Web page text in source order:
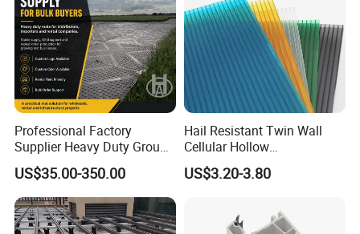
Professional Factory
Supplier Heavy Duty Ground
Mat 4X8 for Construction
Machinery
US$35.00-350.00
Hail Resistant Twin Wall
Cellular Hollow
Polycarbonate Sheet for
Warehouse Canopy
US$3.20-3.80